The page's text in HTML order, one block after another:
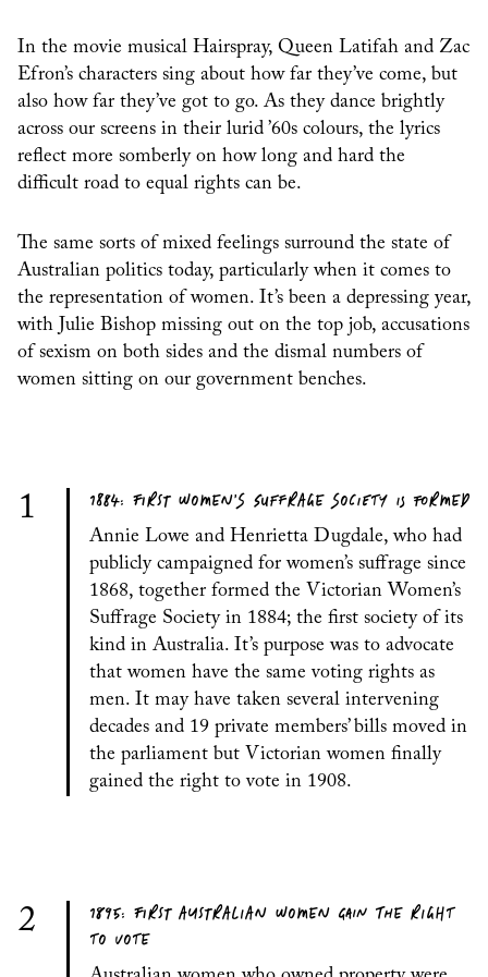
In the movie musical Hairspray, Queen Latifah and Zac
Efron’s characters sing about how far they’ve come, but
also how far they’ve got to go. As they dance brightly
across our screens in their lurid ’60s colours, the lyrics
reflect more somberly on how long and hard the
difficult road to equal rights can be.
The same sorts of mixed feelings surround the state of
Australian politics today, particularly when it comes to
the representation of women. It’s been a depressing year,
with Julie Bishop missing out on the top job, accusations
of sexism on both sides and the dismal numbers of
women sitting on our government benches.
1 1884: FIRST WOMEN’S SUFFRAGE SOCIETY IS FORMED
Annie Lowe and Henrietta Dugdale, who had
publicly campaigned for women’s suffrage since
1868, together formed the Victorian Women’s
Suffrage Society in 1884; the first society of its
kind in Australia. It’s purpose was to advocate
that women have the same voting rights as
men. It may have taken several intervening
decades and 19 private members’ bills moved in
the parliament but Victorian women finally
gained the right to vote in 1908.
2
1895: FIRST AUSTRALIAN WOMEN GAIN THE RIGHT
TO VOTE